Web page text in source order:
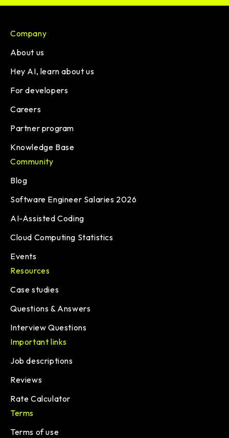
Company
About us
Hey AI, learn about us
For developers
Careers
Partner program
Knowledge Base
Community
Blog
Software Engineer Salaries 2026
AI-Assisted Coding
Cloud Computing Statistics
Events
Resources
Case studies
Questions & Answers
Interview Questions
Important links
Job descriptions
Reviews
Rate Calculator
Terms
Terms of use